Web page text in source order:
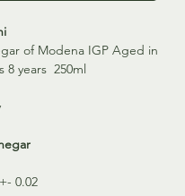
of Modena IGP Aged in
8 years 250ml
0.02